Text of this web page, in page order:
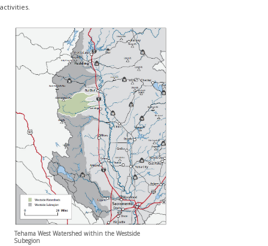
activities.
Tehama West Watershed within the Westside
Subegion